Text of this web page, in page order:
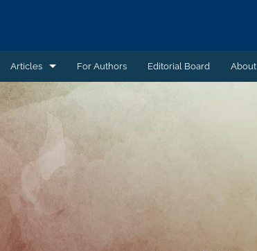
Articles
Article
Book Review
Case Summary
Comment
Commentary
For Authors Editorial Board About